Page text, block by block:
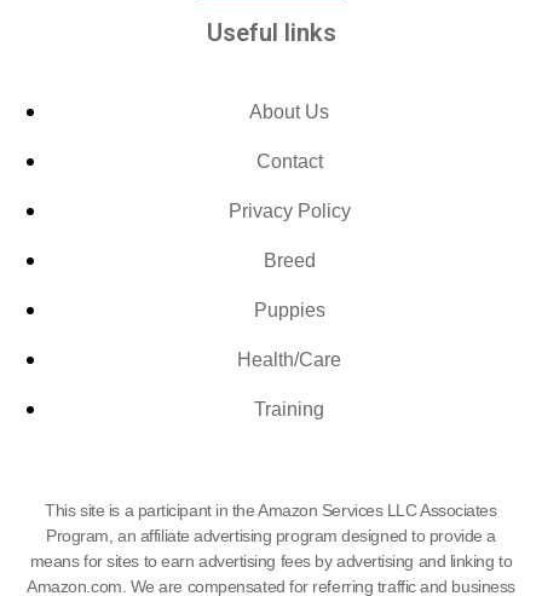
Useful links
About Us
Contact
Privacy Policy
Breed
Puppies
Health/Care
Training
This site is a participant in the Amazon Services LLC Associates
Program, an affiliate advertising program designed to provide a
means for sites to earn advertising fees by advertising and linking to
Amazon.com. We are compensated for referring traffic and business